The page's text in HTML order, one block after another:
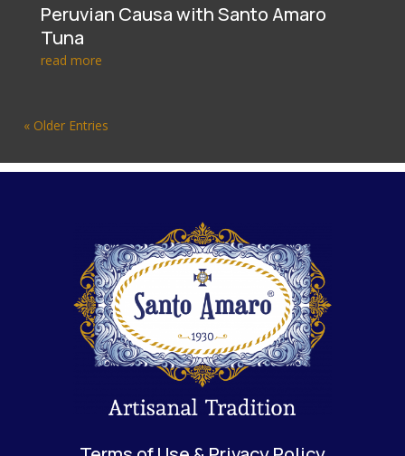
Peruvian Causa with Santo Amaro
Tuna
read more
« Older Entries